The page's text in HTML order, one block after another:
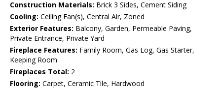
Construction Materials: Brick 3 Sides, Cement Siding
Cooling: Ceiling Fan(s), Central Air, Zoned
Exterior Features: Balcony, Garden, Permeable Paving,
Private Entrance, Private Yard
Fireplace Features: Family Room, Gas Log, Gas Starter,
Keeping Room
Fireplaces Total: 2
Flooring: Carpet, Ceramic Tile, Hardwood